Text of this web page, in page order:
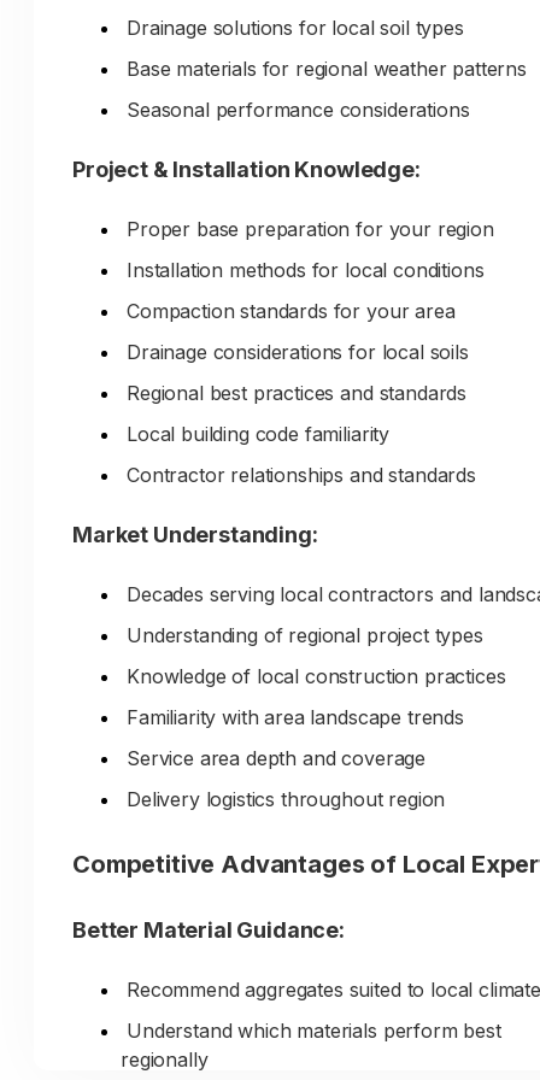
Contractors can't find technical
potential customers researching online
Your decades of aggregate
expertise stay in your yard—never
reaching the customers who need
education and guidance before
purchasing.
Drainage solutions for local soil types
Base materials for regional weather patterns
Seasonal performance considerations
Project & Installation Knowledge:
Proper base preparation for your region
Installation methods for local conditions
Compaction standards for your area
Drainage considerations for local soils
Regional best practices and standards
Local building code familiarity
Contractor relationships and standards
Market Understanding:
Decades serving local contractors and
Understanding of regional project types
Knowledge of local construction practices
Familiarity with area landscape trends
Service area depth and coverage
Delivery logistics throughout region
Competitive Advantages of Local
Better Material Guidance:
Recommend aggregates suited to local climate
Understand which materials perform best
regionally